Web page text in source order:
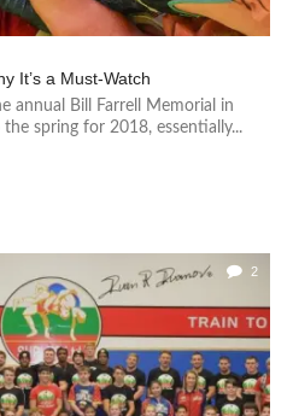
It’s a Must-Watch
annual Bill Farrell Memorial in
spring for 2018, essentially...
2